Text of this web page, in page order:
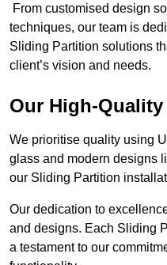
From customised design
techniques, our team is
Sliding Partition solutions
client’s vision and needs.
Our High-
We prioritise quality using
glass and modern designs
our Sliding Partition
Our dedication to
and designs. Each Sliding
a testament to our